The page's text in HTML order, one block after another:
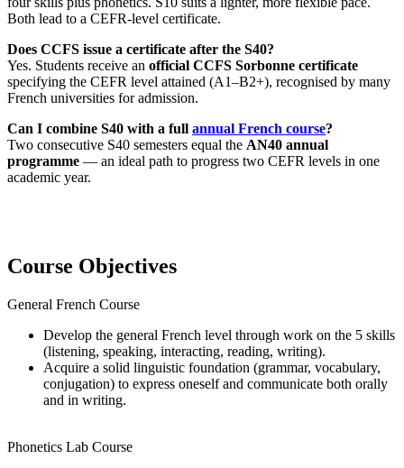
Both lead to a CEFR-level certificate.
Does CCFS issue a certificate after the S40?
Yes. Students receive an official CCFS Sorbonne certificate
specifying the CEFR level attained (A1–B2+), recognised by many
French universities for admission.
Can I combine S40 with a full annual French course?
Two consecutive S40 semesters equal the AN40 annual
programme — an ideal path to progress two CEFR levels in one
academic year.
Course Objectives
General French Course
Develop the general French level through work on the 5 skills
(listening, speaking, interacting, reading, writing).
Acquire a solid linguistic foundation (grammar, vocabulary,
conjugation) to express oneself and communicate both orally
and in writing.
Phonetics Lab Course